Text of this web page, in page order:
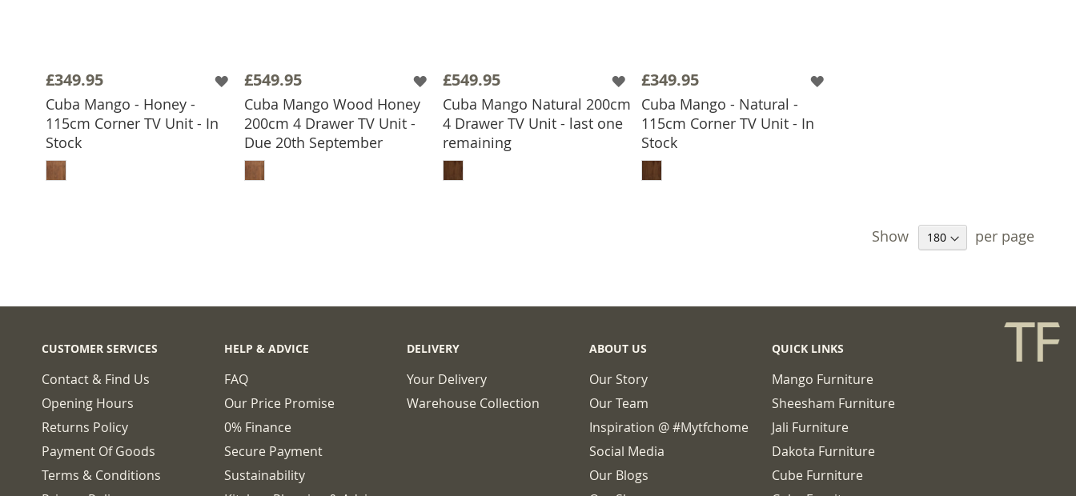
£349.95
Cuba Mango - Honey -
115cm Corner TV Unit - In
Stock
£549.95
Cuba Mango Wood Honey
200cm 4 Drawer TV Unit -
Due 20th September
ADD TO BASKET
£549.95
Cuba Mango Natural 200cm
4 Drawer TV Unit - last one
remaining
ADD TO BASKET
£349.95
Cuba Mango - Natural -
115cm Corner TV Unit - In
Stock
Show per page
CUSTOMER SERVICES
Contact & Find Us
Opening Hours
Returns Policy
Payment Of Goods
Terms & Conditions
HELP & ADVICE
FAQ
Our Price Promise
0% Finance
Secure Payment
Sustainability
DELIVERY
Your Delivery
Warehouse Collection
ABOUT US
Our Story
Our Team
Inspiration @ #mytfchome
Social Media
Our Blogs
QUICK LINKS
Mango Furniture
Sheesham Furniture
Jali Furniture
Dakota Furniture
Cube Furniture